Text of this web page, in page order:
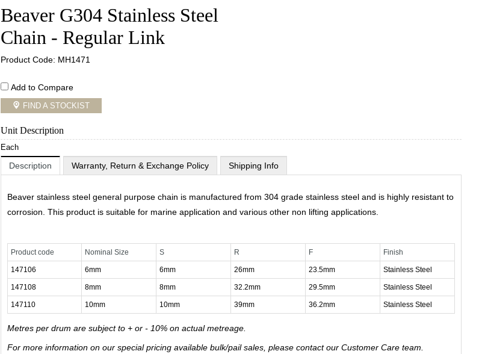
Beaver G304 Stainless Steel
Chain - Regular Link
Product Code: MH1471
Add to Compare
FIND A STOCKIST
Unit Description
Each
Description Warranty, Return & Exchange Policy Shipping Info
Beaver stainless steel general purpose chain is manufactured from 304 grade stainless steel and is highly resistant to
corrosion. This product is suitable for marine application and various other non lifting applications.
Product code Nominal Size S R F Finish
147106 6mm 6mm 26mm 23.5mm Stainless Steel
147108 8mm 8mm 32.2mm 29.5mm Stainless Steel
147110 10mm 10mm 39mm 36.2mm Stainless Steel
Metres per drum are subject to + or - 10% on actual metreage.
For more information on our special pricing available bulk/pail sales, please contact our Customer Care team.